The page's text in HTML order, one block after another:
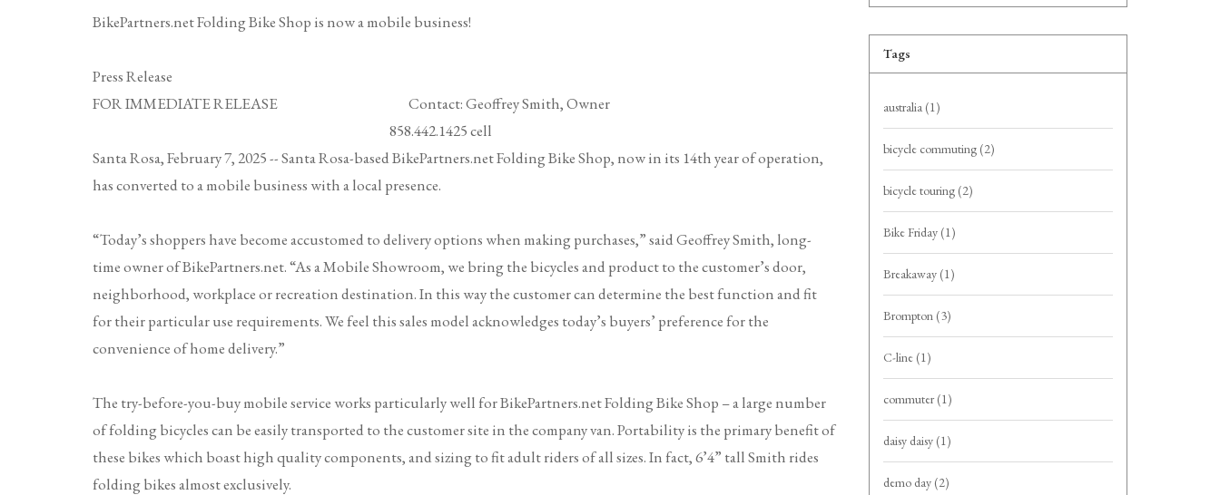
BikePartners.net Folding Bike Shop is now a mobile business!
Press Release
FOR IMMEDIATE RELEASE Contact: Geoffrey Smith, Owner
858.442.1425 cell
Santa Rosa, February 7, 2025-- Santa Rosa-basedBikePartners.net Folding Bike Shop, now in its 14th year of operation,
has converted to a mobile business with a local presence.
“Today’s shoppers have become accustomed to delivery options when making purchases,” said Geoffrey Smith, long-
time owner of BikePartners.net. “As a Mobile Showroom, we bring the bicycles and product to the customer’s door,
neighborhood, workplace or recreation destination. In this way the customer can determine the best function and fit
for their particular use requirements. We feel this sales model acknowledges today’s buyers’ preference for the
convenience of home delivery.”
The try-before-you-buy mobile service works particularly well for BikePartners.net Folding Bike Shop – a large number
of folding bicycles can be easily transported to the customer site in the company van. Portability is the primary benefit of
these bikes which boast high quality components, and sizing to fit adult riders of all sizes. In fact, 6’4” tall Smith rides
folding bikes almost exclusively.
Tags
australia (1)
bicycle commuting (2)
bicycle touring (2)
Bike Friday (1)
Breakaway (1)
Brompton (3)
C-line (1)
commuter(1)
daisy daisy (1)
demo day (2)